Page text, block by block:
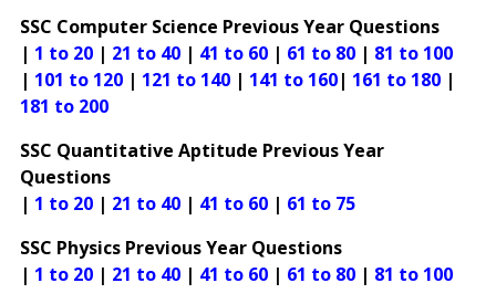
SSC Computer Science Previous Year Questions
| 1 to 20 | 21 to 40 | 41 to 60 | 61 to 80 | 81 to 100
| 101 to 120 | 121 to 140 | 141 to 160| 161 to 180 |
181 to 200
SSC Quantitative Aptitude Previous Year
Questions
| 1 to 20 | 21 to 40 | 41 to 60 | 61 to 75
SSC Physics Previous Year Questions
| 1 to 20 | 21 to 40 | 41 to 60 | 61 to 80 | 81 to 100